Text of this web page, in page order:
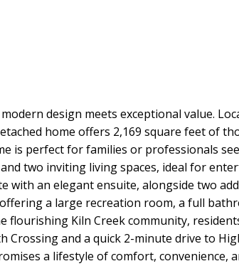
design meets exceptional value.
home offers 2,169 square feet of
is perfect for families or professionals
two inviting living spaces, ideal for
an elegant ensuite, alongside two
a large recreation room, a full
Kiln Creek community,
and a quick 2-minute drive to
a lifestyle of comfort, convenience,